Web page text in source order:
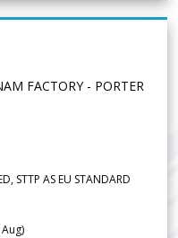
FACTORY - PORTER
STTP AS EU STANDARD